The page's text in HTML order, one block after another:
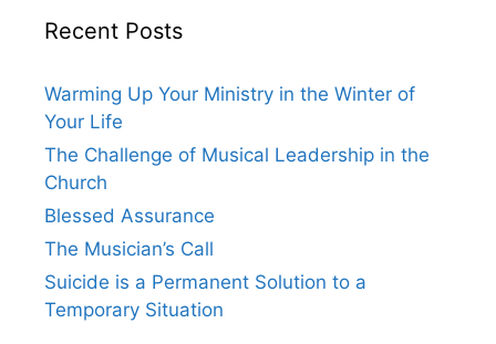
Recent Posts
Warming Up Your Ministry in the Winter of
Your Life
The Challenge of Musical Leadership in the
Church
Blessed Assurance
The Musician’s Call
Suicide is a Permanent Solution to a
Temporary Situation